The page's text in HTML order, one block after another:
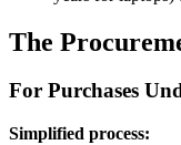
The
For Purchases
Simplified process: